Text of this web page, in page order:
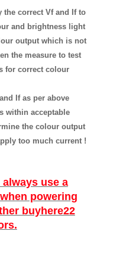
the correct Vf and If to
and brightness light
output which is not
the measure to test
for correct colour
If as per above
within acceptable
the colour output
too much current !
use a
powering
buyhere22